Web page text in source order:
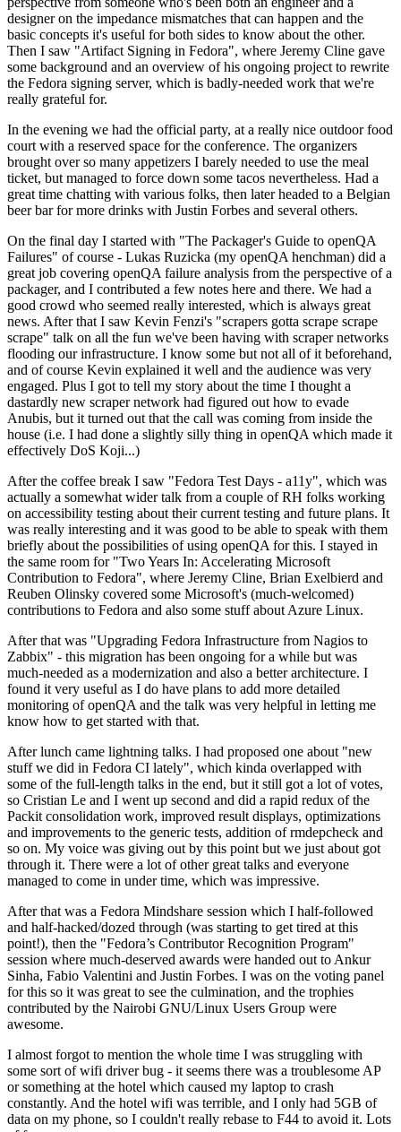
designer on the impedance mismatches that can happen and the
basic concepts it's useful for both sides to know about the other.
Then I saw "Artifact Signing in Fedora", where Jeremy Cline gave
some background and an overview of his ongoing project to rewrite
the Fedora signing server, which is badly-needed work that we're
really grateful for.
In the evening we had the official party, at a really nice outdoor food
court with a reserved space for the conference. The organizers
brought over so many appetizers I barely needed to use the meal
ticket, but managed to force down some tacos nevertheless. Had a
great time chatting with various folks, then later headed to a Belgian
beer bar for more drinks with Justin Forbes and several others.
On the final day I started with "The Packager's Guide to openQA
Failures" of course - Lukas Ruzicka (my openQA henchman) did a
great job covering openQA failure analysis from the perspective of a
packager, and I contributed a few notes here and there. We had a
good crowd who seemed really interested, which is always great
news. After that I saw Kevin Fenzi's "scrapers gotta scrape scrape
scrape" talk on all the fun we've been having with scraper networks
flooding our infrastructure. I know some but not all of it beforehand,
and of course Kevin explained it well and the audience was very
engaged. Plus I got to tell my story about the time I thought a
dastardly new scraper network had figured out how to evade
Anubis, but it turned out that the call was coming from inside the
house (i.e. I had done a slightly silly thing in openQA which made it
effectively DoS Koji...)
After the coffee break I saw "Fedora Test Days - a11y", which was
actually a somewhat wider talk from a couple of RH folks working
on accessibility testing about their current testing and future plans. It
was really interesting and it was good to be able to speak with them
briefly about the possibilities of using openQA for this. I stayed in
the same room for "Two Years In: Accelerating Microsoft
Contribution to Fedora", where Jeremy Cline, Brian Exelbierd and
Reuben Olinsky covered some Microsoft's (much-welcomed)
contributions to Fedora and also some stuff about Azure Linux.
After that was "Upgrading Fedora Infrastructure from Nagios to
Zabbix" - this migration has been ongoing for a while but was
much-needed as a modernization and also a better architecture. I
found it very useful as I do have plans to add more detailed
monitoring of openQA and the talk was very helpful in letting me
know how to get started with that.
After lunch came lightning talks. I had proposed one about "new
stuff we did in Fedora CI lately", which kinda overlapped with
some of the full-length talks in the end, but it still got a lot of votes,
so Cristian Le and I went up second and did a rapid redux of the
Packit consolidation work, improved result displays, optimizations
and improvements to the generic tests, addition of rmdepcheck and
so on. My voice was giving out by this point but we just about got
through it. There were a lot of other great talks and everyone
managed to come in under time, which was impressive.
After that was a Fedora Mindshare session which I half-followed
and half-hacked/dozed through (was starting to get tired at this
point!), then the "Fedora’s Contributor Recognition Program"
session where much-deserved awards were handed out to Ankur
Sinha, Fabio Valentini and Justin Forbes. I was on the voting panel
for this so it was great to see the culmination, and the trophies
contributed by the Nairobi GNU/Linux Users Group were
awesome.
I almost forgot to mention the whole time I was struggling with
some sort of wifi driver bug - it seems there was a troublesome AP
or something at the hotel which caused my laptop to crash
constantly. And the hotel wifi was terrible, and I only had 5GB of
data on my phone, so I couldn't really rebase to F44 to avoid it. Lots